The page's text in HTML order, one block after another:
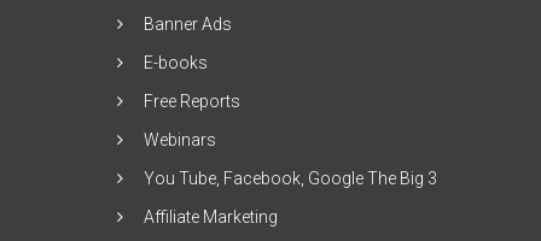
Banner Ads
E-books
Free Reports
Webinars
You Tube, Facebook, Google The Big 3
Affiliate Marketing